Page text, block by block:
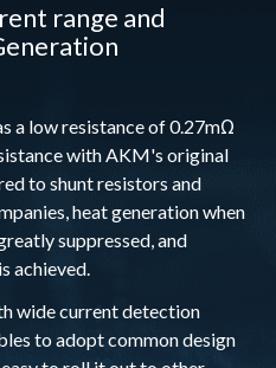
range and
a low resistance of 0.27mΩ
with AKM's original
to shunt resistors and
heat generation when
suppressed, and
achieved.
wide current detection
to adopt common design